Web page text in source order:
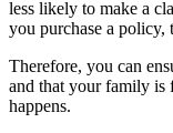
less likely to make a
you purchase a
Therefore, you can
and that your family is
happens.